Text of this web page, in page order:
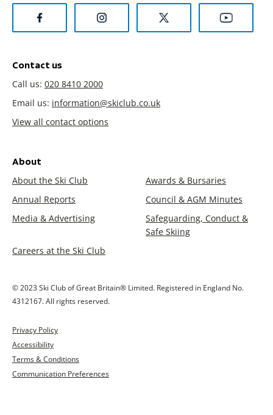
Contact us
Call us: 020 8410 2000
Email us: information@skiclub.co.uk
View all contact options
About
About the Ski Club
Awards & Bursaries
Annual Reports
Council & AGM Minutes
Media & Advertising
Safeguarding, Conduct &
Safe Skiing
Careers at the Ski Club
© 2023 Ski Club of Great Britain® Limited. Registered in England No.
4312167. All rights reserved.
Privacy Policy
Accessibility
Terms & Conditions
Communication Preferences